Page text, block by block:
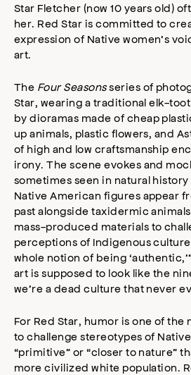
Star Fletcher (now 10 years old)
her. Red Star is committed to
expression of Native women’s
art.
The Four Seasonsseries of
Star, wearing a traditional elk-
by dioramas made of cheap
up animals, plastic flowers, and
of high and low craftsmanship
irony. The scene evokes and
sometimes seen in natural
Native American figures appear
past alongside taxidermic
mass-produced materials to
perceptions of Indigenous
whole notion of being
art is supposed to look like the
we’re a dead culture that never
For Red Star, humor is one of
to challenge stereotypes of
“primitive” or “closer to nature”
more civilized white population.